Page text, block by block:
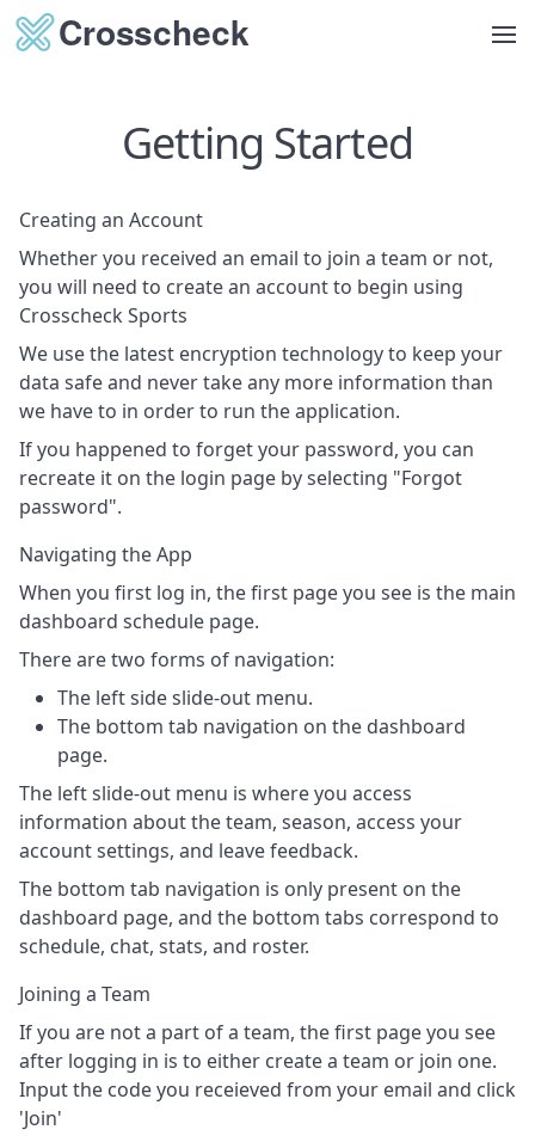
Getting Started
Creating an Account
Whether you received an email to join a team or not,
you will need to create an account to begin using
Crosscheck Sports
We use the latest encryption technology to keep your
data safe and never take any more information than
we have to in order to run the application.
If you happened to forget your password, you can
recreate it on the login page by selecting "Forgot
password".
Navigating the App
When you first log in, the first page you see is the main
dashboard schedule page.
There are two forms of navigation:
The left side slide-out menu.
The bottom tab navigation on the dashboard
page.
The left slide-out menu is where you access
information about the team, season, access your
account settings, and leave feedback.
The bottom tab navigation is only present on the
dashboard page, and the bottom tabs correspond to
schedule, chat, stats, and roster.
Joining a Team
If you are not a part of a team, the first page you see
after logging in is to either create a team or join one.
Input the code you receieved from your email and click
'Join'